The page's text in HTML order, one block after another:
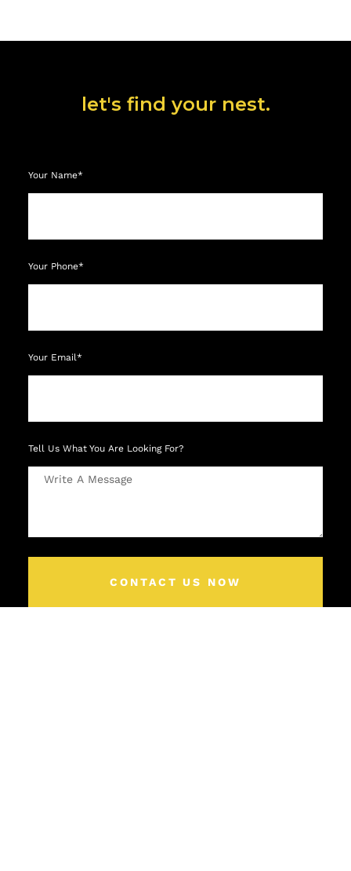
let's find your nest.
Your Name*
Your Phone*
Your Email*
Tell Us What You Are Looking For?
CONTACT US NOW